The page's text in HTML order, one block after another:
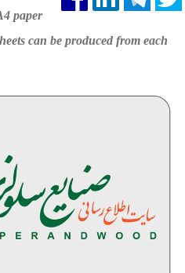
paper
can be produced from each